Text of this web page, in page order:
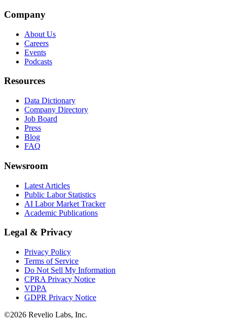
Company
About Us
Careers
Events
Podcasts
Resources
Data Dictionary
Company Directory
Job Board
Press
Blog
FAQ
Newsroom
Latest Articles
Public Labor Statistics
AI Labor Market Tracker
Academic Publications
Legal & Privacy
Privacy Policy
Terms of Service
Do Not Sell My Information
CPRA Privacy Notice
VDPA
GDPR Privacy Notice
©2026 Revelio Labs, Inc.